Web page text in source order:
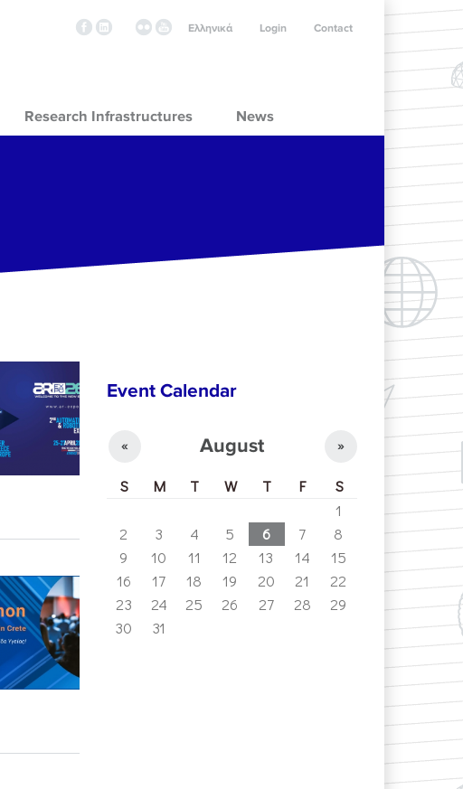
Contact
Login
Ελληνικά
Research Infrastructures News
Event Calendar
August
« »
S M T W T F
S
1
2
3 4 5 6 7
8
9
10 11 12 13 14
15
16
17 18 19 20 21
22
23
24 25 26 27 28
29
30
31